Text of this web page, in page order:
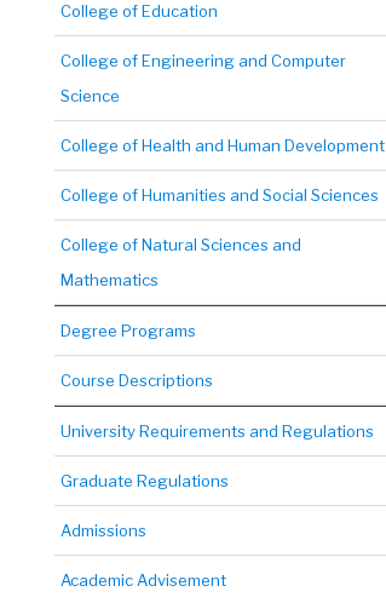
College of Education
College of Engineering and Computer
Science
College of Health and Human Development
College of Humanities and Social Sciences
College of Natural Sciences and
Mathematics
Degree Programs
Course Descriptions
University Requirements and Regulations
Graduate Regulations
Admissions
Academic Advisement